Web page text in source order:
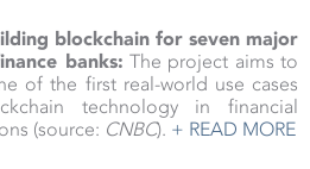
blockchain for seven major
banks: The project aims to
of the first real-world use cases
technology in financial
(source: CNBC). + READ MORE